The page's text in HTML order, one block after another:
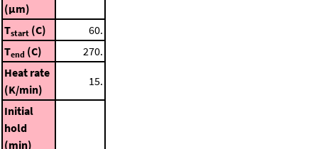
(μm)
Tstart (C)
60.
Tend (C)
270.
Heat rate
(K/min)
15.
Initial
hold
(min)